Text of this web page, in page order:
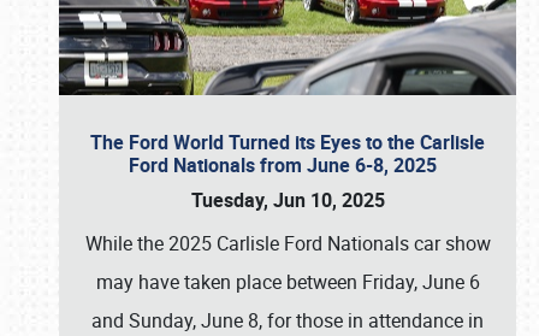
The Ford World Turned its Eyes to the Carlisle
Ford Nationals from June 6-8, 2025
Tuesday, Jun 10, 2025
While the 2025 Carlisle Ford Nationals car show
may have taken place between Friday, June 6
and Sunday, June 8, for those in attendance in